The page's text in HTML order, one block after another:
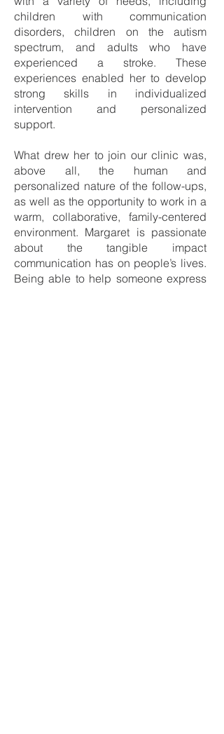
children with communication
disorders, children on the autism
spectrum, and adults who have
experienced a stroke. These
experiences enabled her to develop
strong skills in individualized
intervention and personalized
support.
What drew her to join our clinic was,
above all, the human and
personalized nature of the follow-ups,
as well as the opportunity to work in a
warm, collaborative, family-centered
environment. Margaret is passionate
about the tangible impact
communication has on people’s lives.
Being able to help someone express